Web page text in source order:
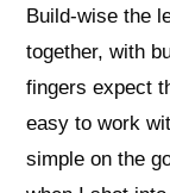
Build-wise the
together, with
fingers expect
easy to work
simple on the